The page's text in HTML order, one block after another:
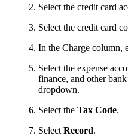
Select the credit card
Select the credit card
In the Charge column,
Select the expense
finance, and other
dropdown.
Select the Tax Code.
Select Record.